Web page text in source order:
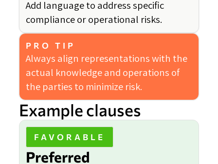
Add language to address specific
compliance or operational risks.
PRO TIP
Always align representations with the
actual knowledge and operations of
the parties to minimize risk.
Example clauses
FAVORABLE
Preferred